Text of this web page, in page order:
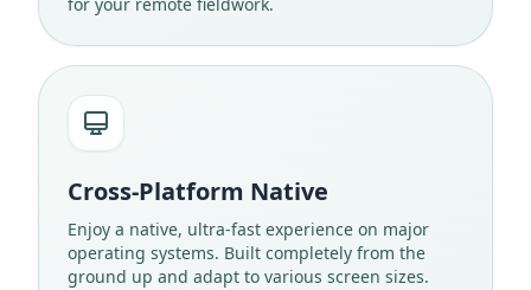
Cross-Platform Native
Enjoy a native, ultra-fast experience on major
operating systems. Built completely from the
ground up and adapt to various screen sizes.